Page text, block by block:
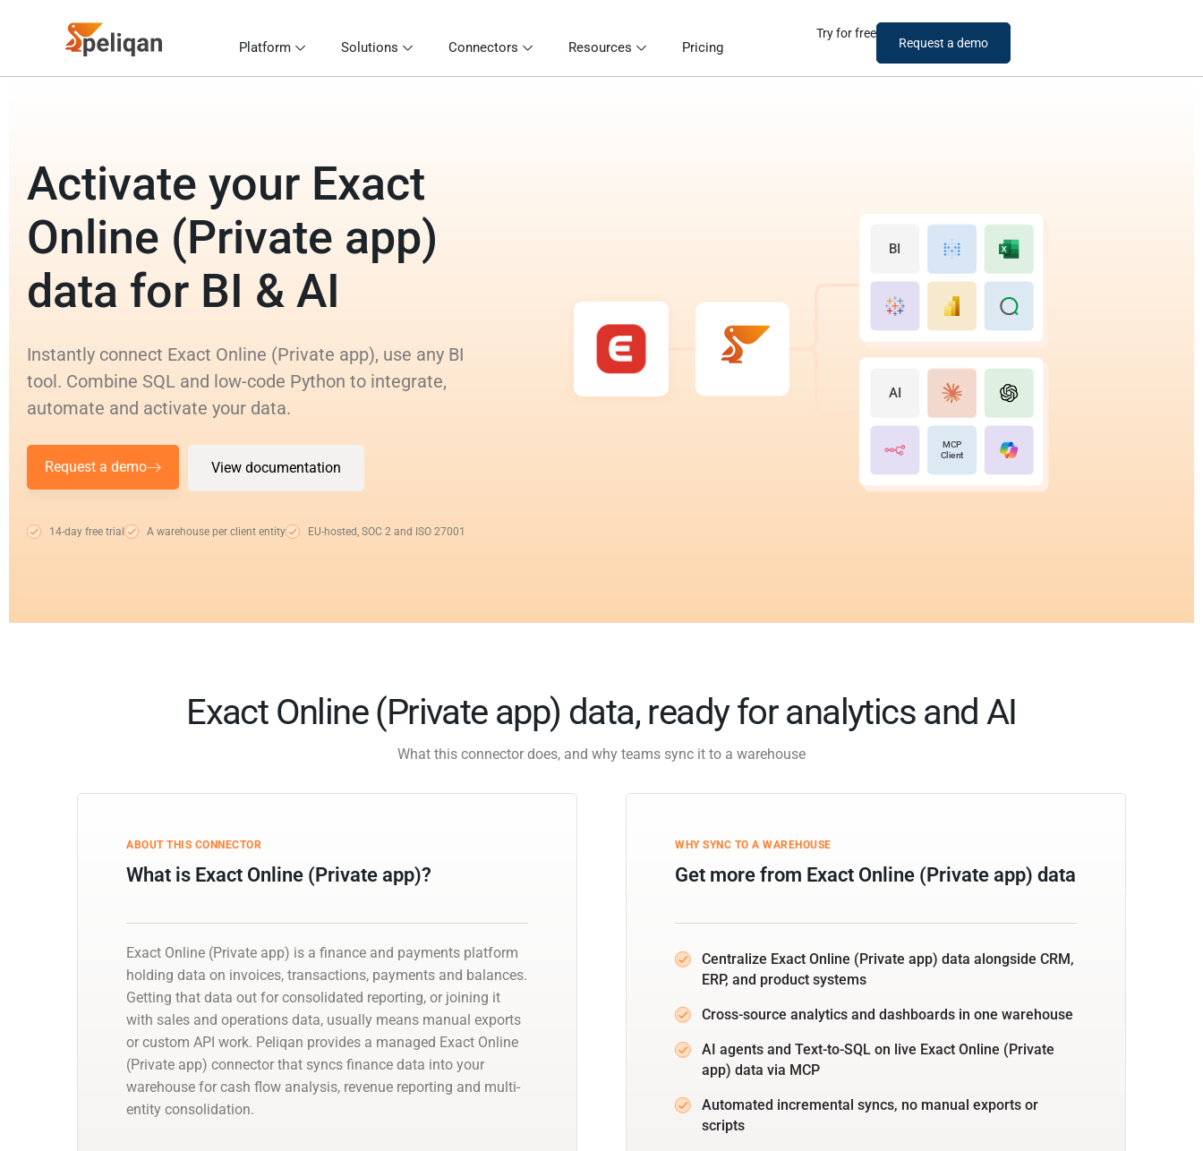
Platform Solutions Connectors Resources Pricing
Try for free
Request a demo
Activate your Exact
Online (Private app)
data for BI & AI
Instantly connect Exact Online (Private app), use any BI
tool. Combine SQL and low-code Python to integrate,
automate and activate your data.
Request a demo View documentation
14-day free trial A warehouse per client entity EU-hosted, SOC 2 and ISO 27001
BI
AI
MCP
Client
Exact Online (Private app) data, ready for analytics and AI
What this connector does, and why teams sync it to a warehouse
ABOUT THIS CONNECTOR
What is Exact Online (Private app)?
Exact Online (Private app) is a finance and payments platform
holding data on invoices, transactions, payments and balances.
Getting that data out for consolidated reporting, or joining it
with sales and operations data, usually means manual exports
or custom API work. Peliqan provides a managed Exact Online
(Private app) connector that syncs finance data into your
warehouse for cash flow analysis, revenue reporting and multi-
entity consolidation.
WHY SYNC TO A WAREHOUSE
Get more from Exact Online (Private app) data
Centralize Exact Online (Private app) data alongside CRM,
ERP, and product systems
Cross-source analytics and dashboards in one warehouse
AI agents and Text-to-SQL on live Exact Online (Private
app) data via MCP
Automated incremental syncs, no manual exports or
scripts